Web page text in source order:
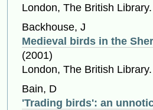
London, The British
Backhouse, J
Medieval birds in the
(2001)
London, The British
Bain, D
'Trading birds': an